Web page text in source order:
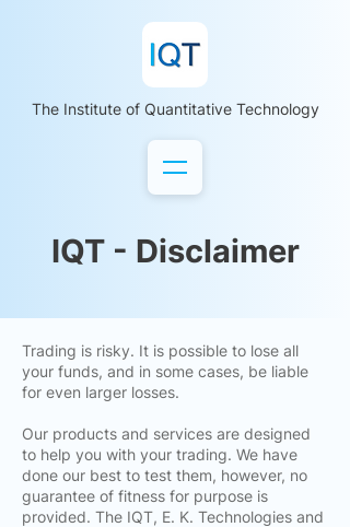
The Institute of Quantitative Technology
IQT - Disclaimer
Trading is risky. It is possible to lose all
your funds, and in some cases, be liable
for even larger losses.
Our products and services are designed
to help you with your trading. We have
done our best to test them, however, no
guarantee of fitness for purpose is
provided. The IQT, E. K. Technologies and